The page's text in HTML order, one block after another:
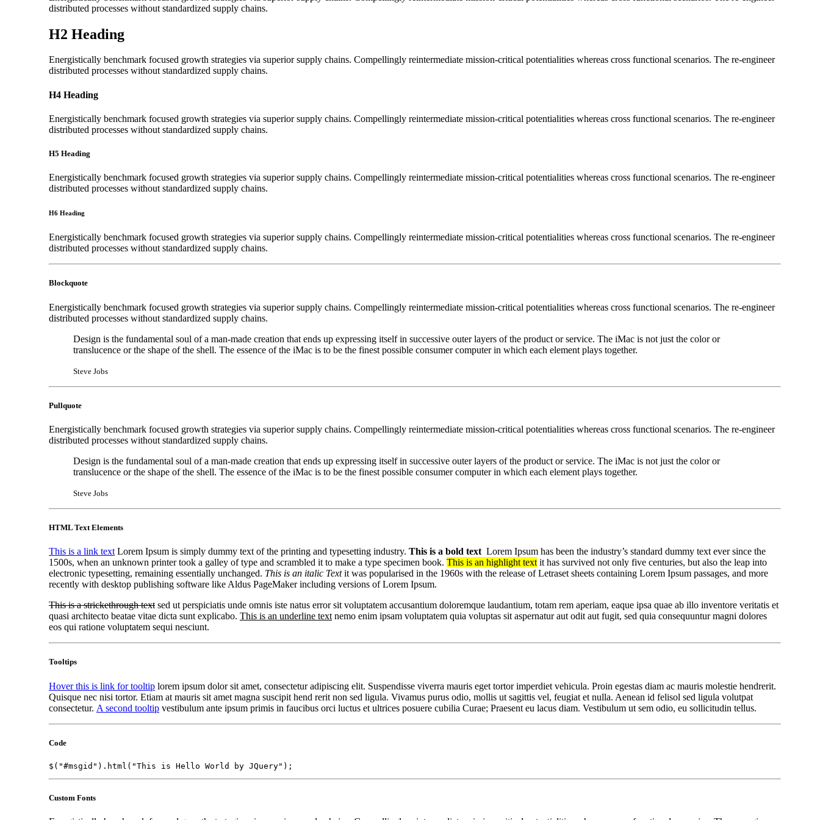
distributed processes without standardized supply chains.
H2 Heading
Energistically benchmark focused growth strategies via superior supply chains. Compellingly reintermediate mission-critical potentialities whereas cross functional scenarios. The re-engineer
distributed processes without standardized supply chains.
H4 Heading
Energistically benchmark focused growth strategies via superior supply chains. Compellingly reintermediate mission-critical potentialities whereas cross functional scenarios. The re-engineer
distributed processes without standardized supply chains.
H5 Heading
Energistically benchmark focused growth strategies via superior supply chains. Compellingly reintermediate mission-critical potentialities whereas cross functional scenarios. The re-engineer
distributed processes without standardized supply chains.
H6 Heading
Energistically benchmark focused growth strategies via superior supply chains. Compellingly reintermediate mission-critical potentialities whereas cross functional scenarios. The re-engineer
distributed processes without standardized supply chains.
Blockquote
Energistically benchmark focused growth strategies via superior supply chains. Compellingly reintermediate mission-critical potentialities whereas cross functional scenarios. The re-engineer
distributed processes without standardized supply chains.
Design is the fundamental soul of a man-made creation that ends up expressing itself in successive outer layers of the product or service. The iMac is not just the color or
translucence or the shape of the shell. The essence of the iMac is to be the finest possible consumer computer in which each element plays together.
Steve Jobs
Pullquote
Energistically benchmark focused growth strategies via superior supply chains. Compellingly reintermediate mission-critical potentialities whereas cross functional scenarios. The re-engineer
distributed processes without standardized supply chains.
Design is the fundamental soul of a man-made creation that ends up expressing itself in successive outer layers of the product or service. The iMac is not just the color or
translucence or the shape of the shell. The essence of the iMac is to be the finest possible consumer computer in which each element plays together.
Steve Jobs
HTML Text Elements
This is a link text Lorem Ipsum is simply dummy text of the printing and typesetting industry. This is a bold text Lorem Ipsum has been the industry’s standard dummy text ever since the
1500s, when an unknown printer took a galley of type and scrambled it to make a type specimen book. This is an highlight text it has survived not only five centuries, but also the leap into
electronic typesetting, remaining essentially unchanged. This is an italic Textit was popularised in the 1960s with the release of Letraset sheets containing Lorem Ipsum passages, and more
recently with desktop publishing software like Aldus PageMaker including versions of Lorem Ipsum.
This is a strickethrough text sed ut perspiciatis unde omnis iste natus error sit voluptatem accusantium doloremque laudantium, totam rem aperiam, eaque ipsa quae ab illo inventore veritatis et
quasi architecto beatae vitae dicta sunt explicabo. This is an underline text nemo enim ipsam voluptatem quia voluptas sit aspernatur aut odit aut fugit, sed quia consequuntur magni dolores
eos qui ratione voluptatem sequi nesciunt.
Tooltips
Hover this is link for tooltip lorem ipsum dolor sit amet, consectetur adipiscing elit. Suspendisse viverra mauris eget tortor imperdiet vehicula. Proin egestas diam ac mauris molestie hendrerit.
Quisque nec nisi tortor. Etiam at mauris sit amet magna suscipit hend rerit non sed ligula. Vivamus purus odio, mollis ut sagittis vel, feugiat et nulla. Aenean id felisol sed ligula volutpat
consectetur. A second tooltip vestibulum ante ipsum primis in faucibus orci luctus et ultrices posuere cubilia Curae; Praesent eu lacus diam. Vestibulum ut sem odio, eu sollicitudin tellus.
Code
$("#msgid").html("This is Hello World by JQuery");
Custom Fonts